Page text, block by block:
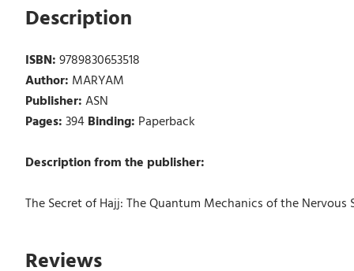
Description
ISBN:9789830653518
Author: MARYAM
Publisher:ASN
Pages:394Binding: Paperback
Description from the publisher:
The Secret of Hajj: The Quantum Mechanics of the Nervous
Reviews